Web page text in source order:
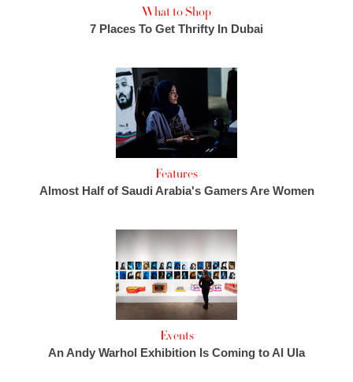
What to Shop
7 Places To Get Thrifty In Dubai
Features
Almost Half of Saudi Arabia's Gamers Are Women
Events
An Andy Warhol Exhibition Is Coming to Al Ula